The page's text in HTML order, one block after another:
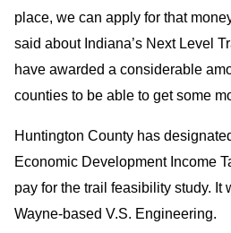
place, we can apply for that
said about Indiana’s Next Level
have awarded a considerable
counties to be able to get some
Huntington County has
Economic Development Income
pay for the trail feasibility study. It
Wayne-based V.S. Engineering.